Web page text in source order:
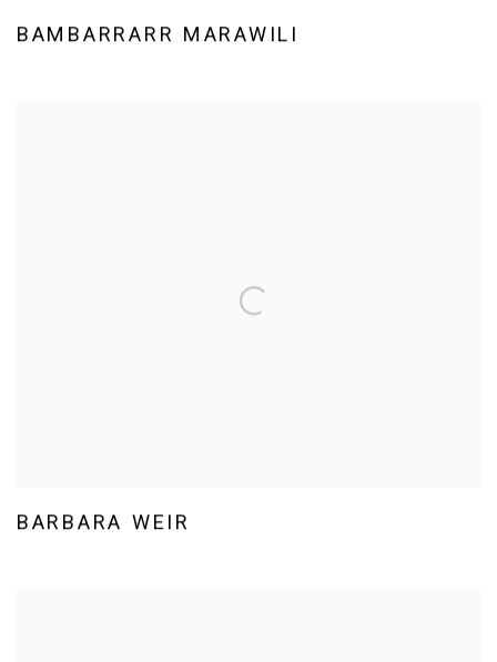
BAMBARRARR MARAWILI
BARBARA WEIR